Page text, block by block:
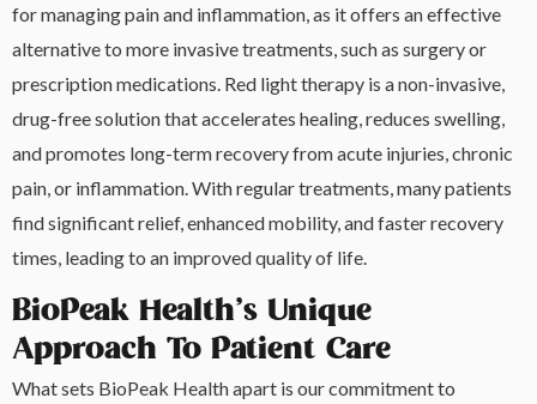
for managing pain and inflammation, as it offers an effective
alternative to more invasive treatments, such as surgery or
prescription medications. Red light therapy is a non-invasive,
drug-free solution that accelerates healing, reduces swelling,
and promotes long-term recovery from acute injuries, chronic
pain, or inflammation. With regular treatments, many patients
find significant relief, enhanced mobility, and faster recovery
times, leading to an improved quality of life.
BioPeak Health’s Unique
Approach To Patient Care
What sets BioPeak Health apart is our commitment to